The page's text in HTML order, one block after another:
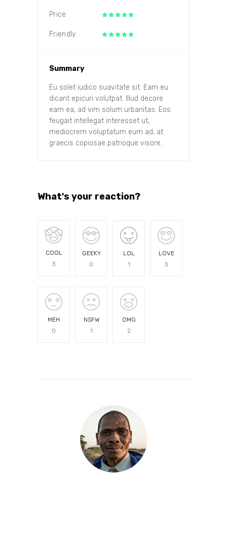
Price
Friendly
Summary
Eu solet iudico suavitate sit. Eam eu
dicant epicuri volutpat. Illud decore
eam ea, ad vim solum urbanitas. Eos
feugait intellegat interesset ut,
mediocrem voluptatum eum ad, at
graecis copiosae patrioque visore.
What's your reaction?
COOL
3
GEEKY
0
LOL
1
LOVE
3
MEH
0
NSFW
1
OMG
2